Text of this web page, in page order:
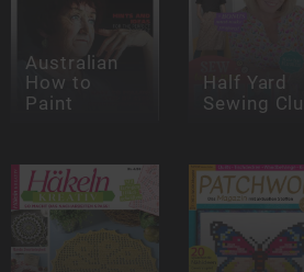
Australian
How to
Paint
Half Yard
Sewing